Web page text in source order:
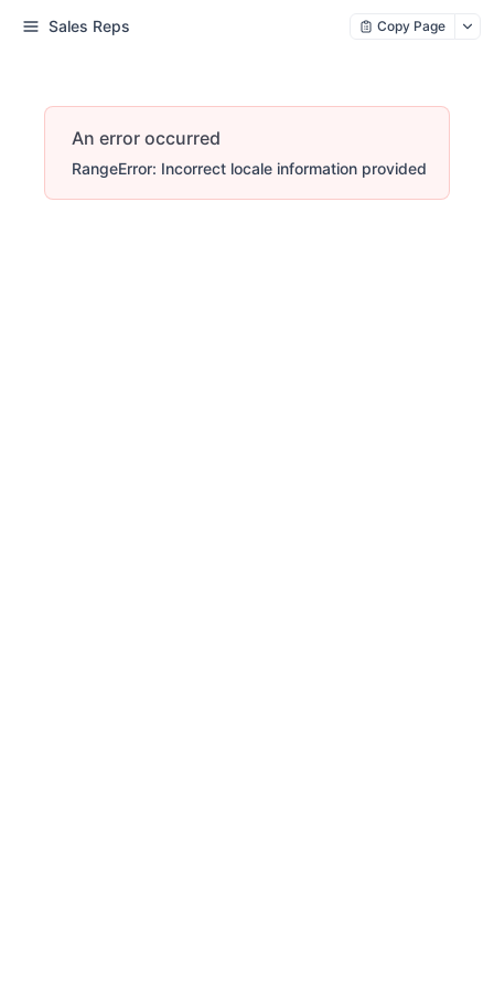
Sales Reps Copy Page
An error occurred
RangeError: Incorrect locale information provided